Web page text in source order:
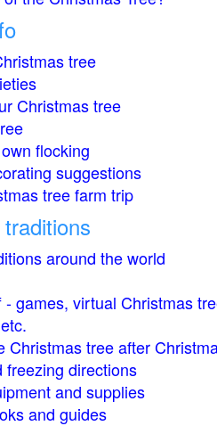
tree
Christmas tree
flocking
suggestions
tree farm trip
around the world
games, virtual Christmas
Christmas tree after
freezing directions
and supplies
and guides